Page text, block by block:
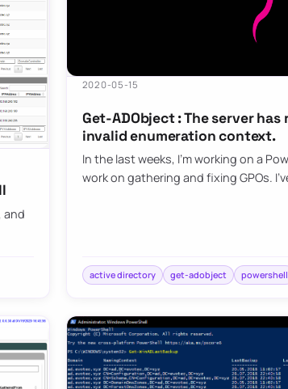
and
2020-05-15
Get-ADObject : The server
invalid enumeration context.
In the last weeks, I’m working on a
work on gathering and fixing GPOs.
active directory get-adobject powershell